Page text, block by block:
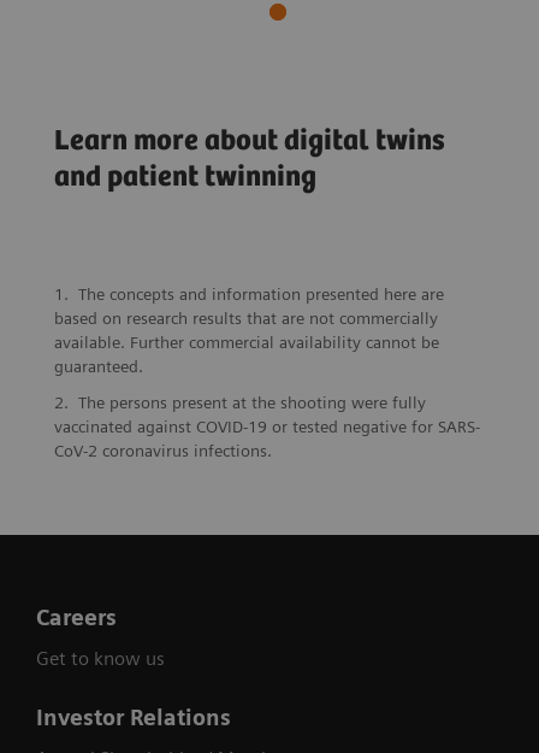
Learn more about digital twins
and patient twinning
“Digital Twins will
be essential to make
Digital Twin
A patient twin
The concepts and information presented here are
based on research results that are not commercially
available. Further commercial availability cannot be
guaranteed.
The persons present at the shooting were fully
vaccinated against COVID-19 or tested negative for SARS-
CoV-2 coronavirus infections.
Careers
Get to know us
Investor Relations